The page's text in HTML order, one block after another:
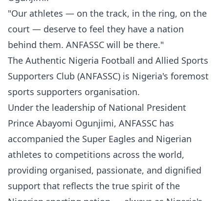
"Our athletes — on the track, in the ring, on the
court — deserve to feel they have a nation
behind them. ANFASSC will be there."
The Authentic Nigeria Football and Allied Sports
Supporters Club (ANFASSC) is Nigeria's foremost
sports supporters organisation.
Under the leadership of National President
Prince Abayomi Ogunjimi, ANFASSC has
accompanied the Super Eagles and Nigerian
athletes to competitions across the world,
providing organised, passionate, and dignified
support that reflects the true spirit of the